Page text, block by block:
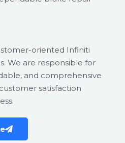
oriented Infiniti
We are responsible for
and comprehensive
satisfaction